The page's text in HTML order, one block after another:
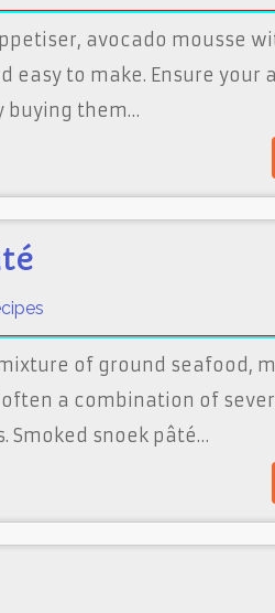
avocado mousse
easy to make. Ensure your
buying them…
of ground seafood,
a combination of
Smoked snoek pâté…